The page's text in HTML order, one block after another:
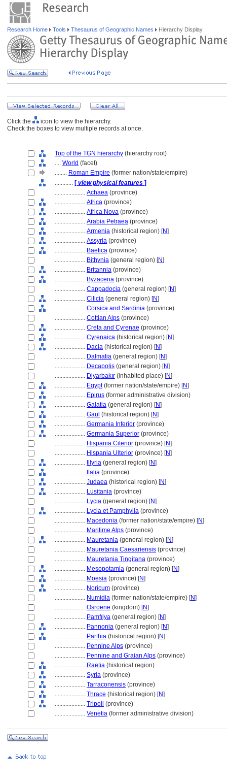
Research Home Tools Thesaurus of Geographic Names Hierarchy Display
Click the
icon to view the hierarchy.
Check the boxes to view multiple records at once.
Top of the TGN hierarchy (hierarchy root)
.... World (facet)
........ Roman Empire (former nation/state/empire)
............ [ view physical features ]
.................... Achaea (province)
.................... Africa (province)
.................... Africa Nova (province)
.................... Arabia Petraea (province)
.................... Armenia (historical region) [N]
.................... Assyria (province)
.................... Baetica (province)
.................... Bithynia (general region) [N]
.................... Britannia (province)
.................... Byzacena (province)
.................... Cappadocia (general region) [N]
.................... Cilicia (general region) [N]
.................... Corsica and Sardinia (province)
.................... Cottian Alps (province)
.................... Creta and Cyrenae (province)
.................... Cyrenaica (historical region) [N]
.................... Dacia (historical region) [N]
.................... Dalmatia (general region) [N]
.................... Decapolis (general region) [N]
.................... Diyarbakır (inhabited place) [N]
.................... Egypt(former nation/state/empire) [N]
.................... Epirus (former administrative division)
.................... Galatia (general region) [N]
.................... Gaul (historical region) [N]
.................... Germania Inferior (province)
.................... Germania Superior (province)
.................... Hispania Citerior (province) [N]
.................... Hispania Ulterior (province) [N]
....................
Illyria (general region) [N]
.................... Italia (province)
.................... Judaea (historical region) [N]
.................... Lusitania (province)
.................... Lycia (general region) [N]
.................... Lycia et Pamphylia (province)
.................... Macedonia (former nation/state/empire) [N]
.................... Maritime Alps (province)
.................... Mauretania (general region) [N]
.................... Mauretania Caesariensis (province)
.................... Mauretania Tingitana (province)
.................... Mesopotamia (general region) [N]
.................... Moesia (province) [N]
.................... Noricum (province)
.................... Numidia (former nation/state/empire) [N]
.................... Osroene (kingdom) [N]
.................... Pamfılya (general region) [N]
.................... Pannonia (general region) [N]
.................... Parthia (historical region) [N]
.................... Pennine Alps (province)
.................... Pennine and Graian Alps (province)
.................... Raetia (historical region)
.................... Syria (province)
.................... Tarraconensis (province)
.................... Thrace (historical region) [N]
.................... Tripoli (province)
.................... Venetia (former administrative division)